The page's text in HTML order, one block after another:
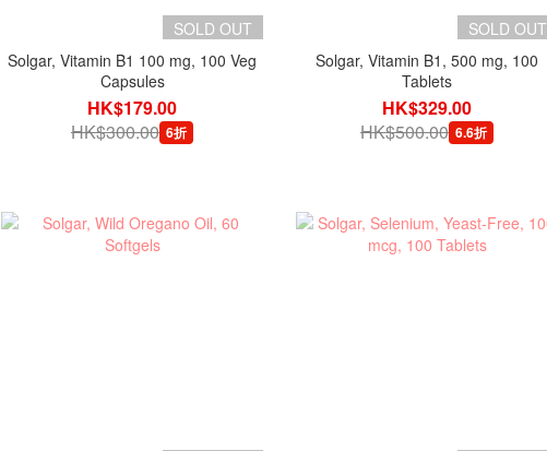
SOLD OUT
Solgar, Vitamin B1 100 mg, 100 Veg
Capsules
HK$179.00
HK$300.00 6折
SOLD OUT
Solgar, Vitamin B1, 500 mg, 100
Tablets
HK$329.00
HK$500.00 6.6折